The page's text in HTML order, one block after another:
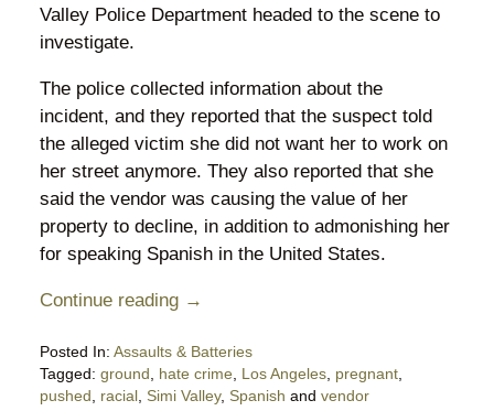
Valley Police Department headed to the scene to
investigate.
The police collected information about the
incident, and they reported that the suspect told
the alleged victim she did not want her to work on
her street anymore. They also reported that she
said the vendor was causing the value of her
property to decline, in addition to admonishing her
for speaking Spanish in the United States.
Continue reading →
Posted In: Assaults & Batteries
Tagged: ground hate crime, Los Angeles, pregnant,
pushed
racial, Simi Valley, Spanish and vendor